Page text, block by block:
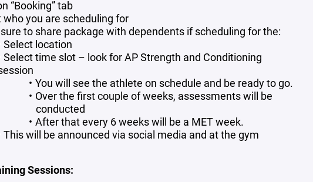
“Booking” tab
who you are scheduling for
to share package with dependents if scheduling for the:
Select location
Select time slot – look for AP Strength and Conditioning
You will see the athlete on schedule and be ready to go.
Over the first couple of weeks, assessments will be
conducted
After that every 6 weeks will be a MET week.
This will be announced via social media and at the gym
Sessions: